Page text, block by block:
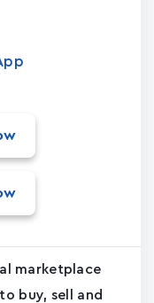
marketplace
buy, sell and